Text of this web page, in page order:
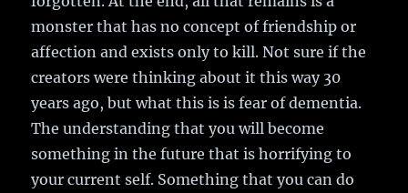
monster that has no concept of friendship or
affection and exists only to kill. Not sure if the
creators were thinking about it this way 30
years ago, but what this is is fear of dementia.
The understanding that you will become
something in the future that is horrifying to
your current self. Something that you can do